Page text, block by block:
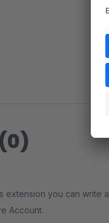
extension you can write a
Account.